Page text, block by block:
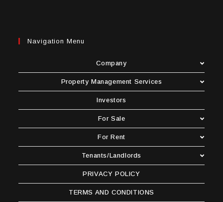
Navigation Menu
Company
Property Management Services
Investors
For Sale
For Rent
Tenants/Landlords
PRIVACY POLICY
TERMS AND CONDITIONS